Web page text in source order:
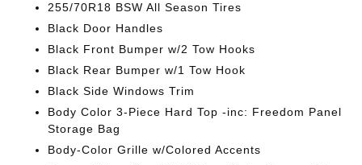
255/70R18 BSW All Season Tires
Black Door Handles
Black Front Bumper w/2 Tow Hooks
Black Rear Bumper w/1 Tow Hook
Black Side Windows Trim
Body Color 3-Piece Hard Top -inc: Freedom Panel
Storage Bag
Body-Color Grille w/Colored Accents